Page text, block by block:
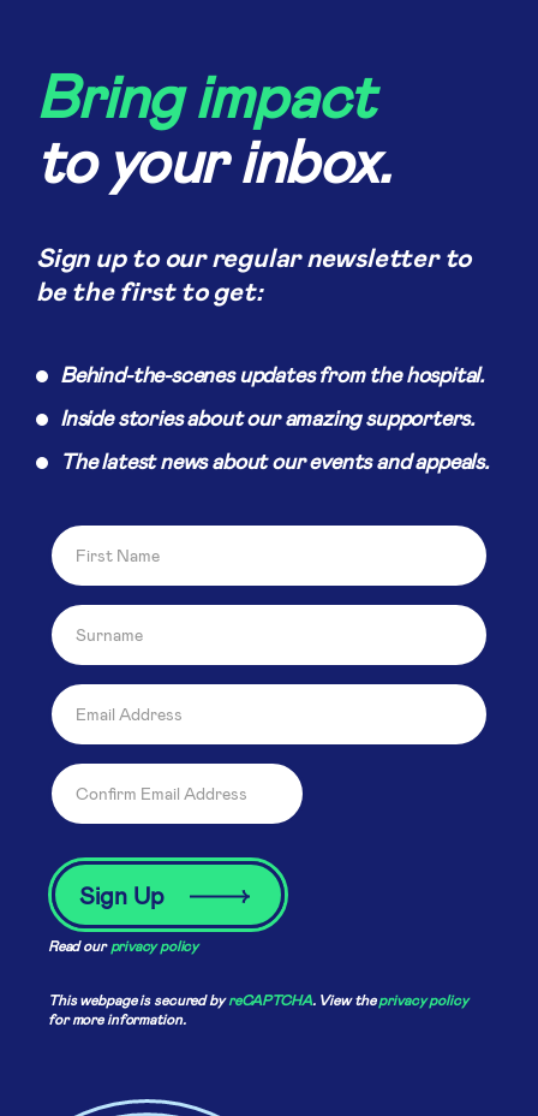
Bring impact
to your inbox.
Sign up to our regular newsletter to
be the first to get:
Behind-the-scenes updates from the hospital.
Inside stories about our amazing supporters.
The latest news about our events and appeals.
Read our privacy policy
This webpage is secured byreCAPTCHA. View theprivacy policy
for more information.